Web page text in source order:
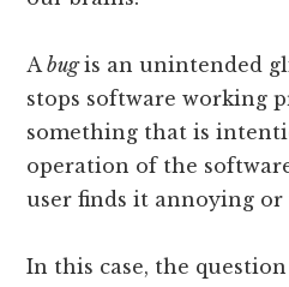
Abugis an unintended
stops software working
something that is
operation of the
user finds it annoying or
In this case, the